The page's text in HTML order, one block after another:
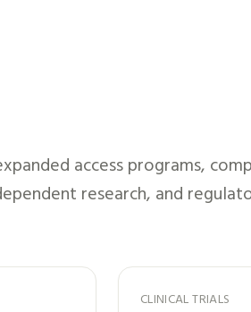
access programs,
research, and
CLINICAL TRIALS